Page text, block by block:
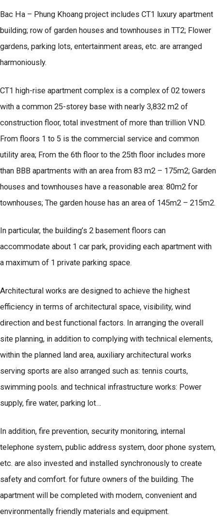
Bac Ha – Phung Khoang project includes CT1 luxury apartment
building; row of garden houses and townhouses in TT2; Flower
gardens, parking lots, entertainment areas, etc. are arranged
harmoniously.
CT1 high-rise apartment complex is a complex of 02 towers
with a common 25-storey base with nearly 3,832 m2 of
construction floor, total investment of more than trillion VND.
From floors 1 to 5 is the commercial service and common
utility area; From the 6th floor to the 25th floor includes more
than BBB apartments with an area from 83 m2 – 175m2; Garden
houses and townhouses have a reasonable area: 80m2 for
townhouses; The garden house has an area of 145m2 – 215m2.
In particular, the building’s 2 basement floors can
accommodate about 1 car park, providing each apartment with
a maximum of 1 private parking space.
Architectural works are designed to achieve the highest
efficiency in terms of architectural space, visibility, wind
direction and best functional factors. In arranging the overall
site planning, in addition to complying with technical elements,
within the planned land area, auxiliary architectural works
serving sports are also arranged such as: tennis courts,
swimming pools. and technical infrastructure works: Power
supply, fire water, parking lot…
In addition, fire prevention, security monitoring, internal
telephone system, public address system, door phone system,
etc. are also invested and installed synchronously to create
safety and comfort. for future owners of the building. The
apartment will be completed with modern, convenient and
environmentally friendly materials and equipment.